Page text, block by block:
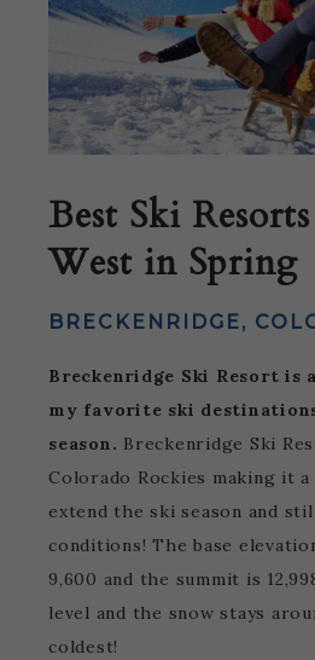
Best Ski
West in Spring
BRECKENRIDGE,
Breckenridge Ski Resort is
my favorite ski
season. Breckenridge Ski
Colorado Rockies making it
extend the ski season and
conditions! The base
9,600 and the summit is
level and the snow stays
coldest!